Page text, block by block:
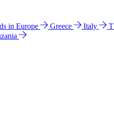
in Europe Greece Italy